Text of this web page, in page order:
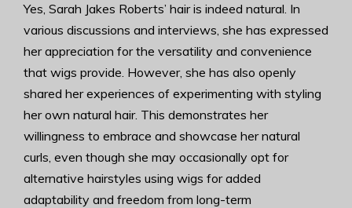
Yes, Sarah Jakes Roberts’ hair is indeed natural. In
various discussions and interviews, she has expressed
her appreciation for the versatility and convenience
that wigs provide. However, she has also openly
shared her experiences of experimenting with styling
her own natural hair. This demonstrates her
willingness to embrace and showcase her natural
curls, even though she may occasionally opt for
alternative hairstyles using wigs for added
adaptability and freedom from long-term